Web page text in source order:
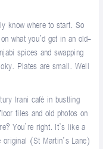
know where to start. So
what you’d get in an old-
spices and swapping
Plates are small. Well
Irani café in bustling
tiles and old photos on
You’re right. It’s like a
(St Martin’s Lane)